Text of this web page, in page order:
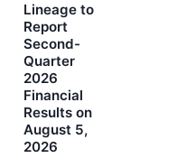
Lineage to
Report
Second-
Quarter
2026
Financial
Results on
August 5,
2026